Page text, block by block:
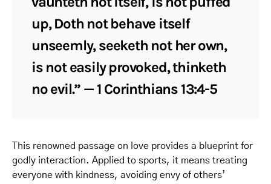
up, Doth not behave itself
unseemly, seeketh not her own,
is not easily provoked, thinketh
no evil.” — 1 Corinthians 13:4-5
This renowned passage on love provides a blueprint for
godly interaction. Applied to sports, it means treating
everyone with kindness, avoiding envy of others’